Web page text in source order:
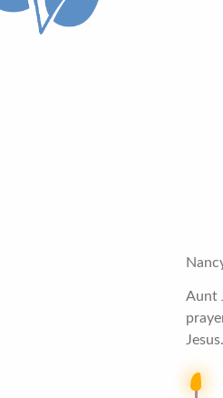
Aunt